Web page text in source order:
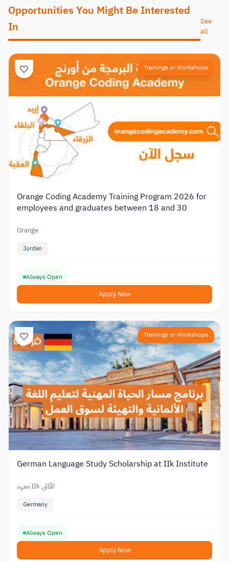
Opportunities You Might Be Interested
In
See
all
Trainings or Workshops
Orange Coding Academy Training Program 2026 for
employees and graduates between 18 and 30
Orange
Jordan
Always Open
Apply Now
Trainings or Workshops
German Language Study Scholarship at IIk Institute
معهد IIk الألماني
Germany
Always Open
Apply Now